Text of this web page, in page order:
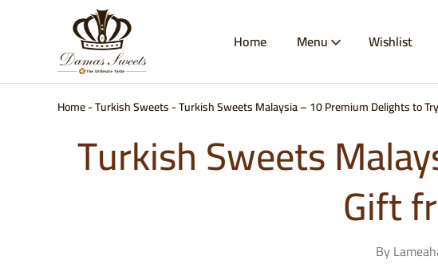
Damas
Sweets
Best
Baklava
&
Kunafa
Malaysia
|
Sweets
Delivery
Home Menu Wishlist
Home-Turkish Sweets-Turkish Sweets Malaysia – 10 Premium Delights to
Turkish Sweets
Gift
By